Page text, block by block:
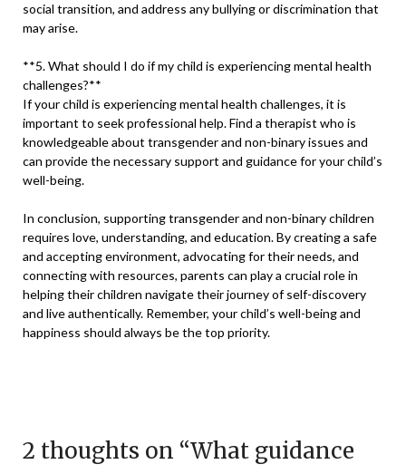
social transition, and address any bullying or discrimination that
may arise.
**5. What should I do if my child is experiencing mental health
challenges?**
If your child is experiencing mental health challenges, it is
important to seek professional help. Find a therapist who is
knowledgeable about transgender and non-binary issues and
can provide the necessary support and guidance for your child’s
well-being.
In conclusion, supporting transgender and non-binary children
requires love, understanding, and education. By creating a safe
and accepting environment, advocating for their needs, and
connecting with resources, parents can play a crucial role in
helping their children navigate their journey of self-discovery
and live authentically. Remember, your child’s well-being and
happiness should always be the top priority.
2 thoughts on “What guidance